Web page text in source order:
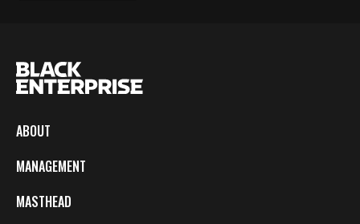
ABOUT
MANAGEMENT
MASTHEAD